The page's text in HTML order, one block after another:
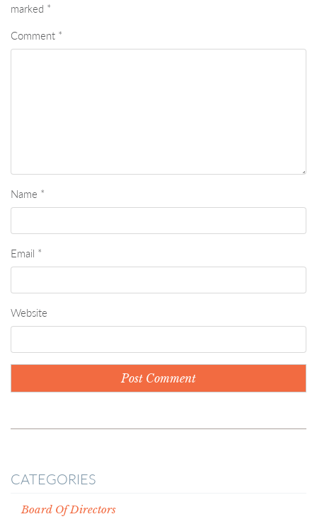
marked *
Comment *
Name *
Email *
Website
CATEGORIES
Board Of Directors